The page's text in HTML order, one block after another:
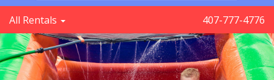
All Rentals 407-777-4776